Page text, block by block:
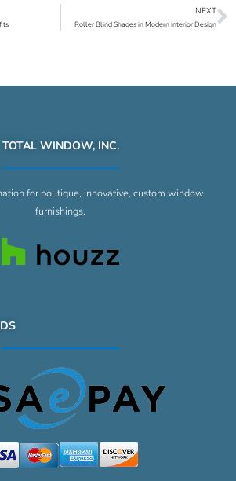
NEXT
Roller Blind Shades in Modern Interior Design
TOTAL WINDOW, INC.
for boutique, innovative, custom window
furnishings.